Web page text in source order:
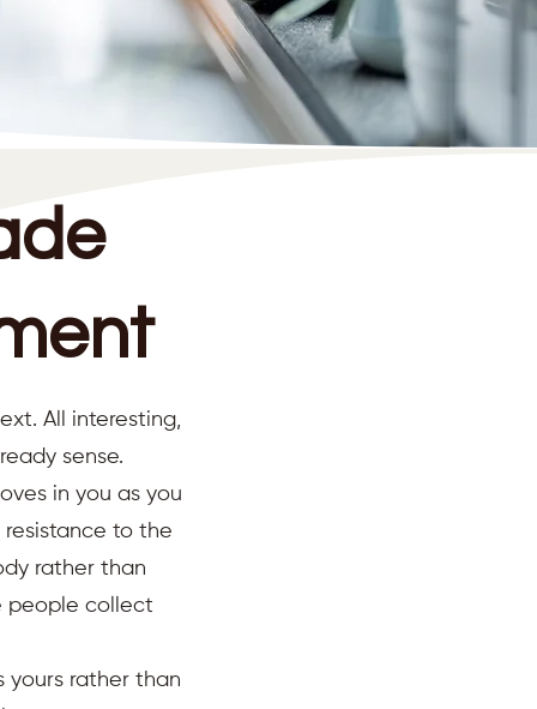
All interesting,
sense.
in you as you
to the
rather than
people collect
yours rather than